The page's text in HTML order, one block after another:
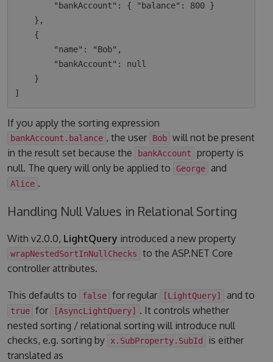
If you apply the sorting expression
bankAccount.balance , the user Bob will not be present
in the result set because the
bankAccount
property is
null. The query will only be applied to
George and
Alice .
Handling Null Values in Relational Sorting
With v2.0.0, LightQuery introduced a new property
wrapNestedSortInNullChecks
to the ASP.NET Core
controller attributes.
This defaults to false for regular [LightQuery] and to
true for [AsyncLightQuery] . It controls whether
nested sorting / relational sorting will introduce null
checks, e.g. sorting by
x.SubProperty.SubId
is either
translated as